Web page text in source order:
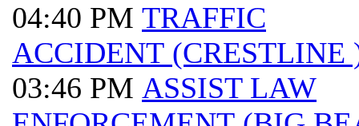
04:40 PM TRAFFIC
ACCIDENT (CRESTLINE
03:46 PM ASSIST LAW